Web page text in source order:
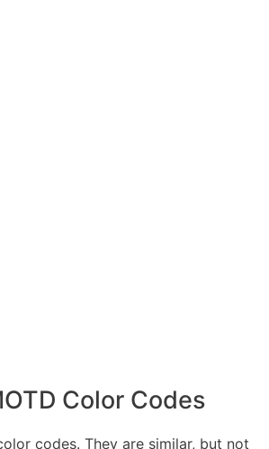
Color Codes
codes. They are similar, but not